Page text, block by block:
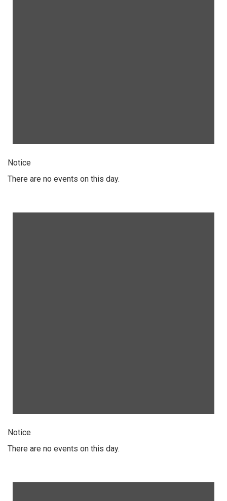
Notice
There are no events on this day.
Notice
There are no events on this day.